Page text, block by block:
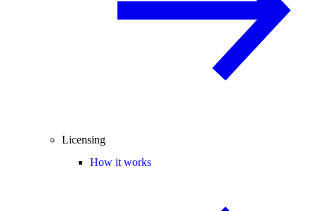
Licensing
How it works